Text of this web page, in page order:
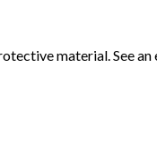
material. See